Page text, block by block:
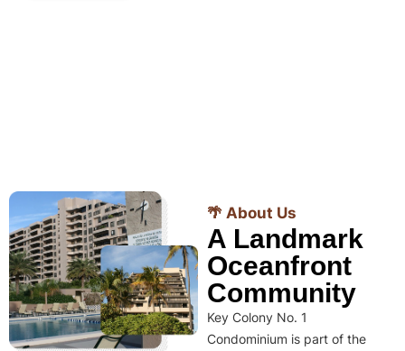
🌴 About Us
A Landmark
Oceanfront
Community
Key Colony No. 1
Condominium is part of the